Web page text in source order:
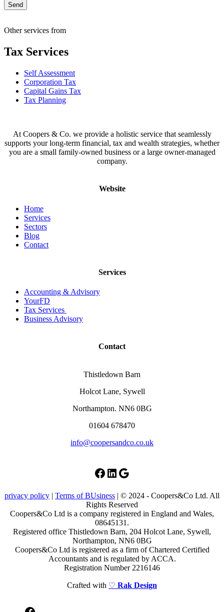
Other services from
Tax Services
Self Assessment
Corporation Tax
Capital Gains Tax
Tax Planning
At Coopers & Co. we provide a holistic service that seamlessly
supports your long-term financial, tax and wealth strategies, whether
you are a small family-owned business or a large owner-managed
company.
Website
Home
Services
Sectors
Blog
Contact
Services
Accounting & Advisory
YourFD
Tax Services
Business Advisory
Contact
Thistledown Barn
Holcot Lane, Sywell
Northampton. NN6 0BG
01604 678470
info@coopersandco.co.uk
Facebook LinkedIn Google
privacy policy | Terms of BUsiness | © 2024 - Coopers&Co Ltd. All
Rights Reserved
Coopers&Co Ltd is a company registered in England and Wales,
08645131.
Registered office Thistledown Barn, 204 Holcot Lane, Sywell,
Northampton, NN6 0BG
Coopers&Co Ltd is registered as a firm of Chartered Certified
Accountants and is regulated by ACCA.
Registration Number 2216146
Crafted with ♡ Rak Design